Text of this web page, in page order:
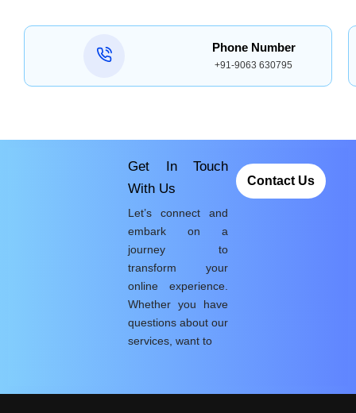
Phone Number
+91-9063 630795
Get In Touch
With Us
Let’s connect and
embark on a
journey to
transform your
online experience.
Whether you have
questions about our
services, want to
Contact Us